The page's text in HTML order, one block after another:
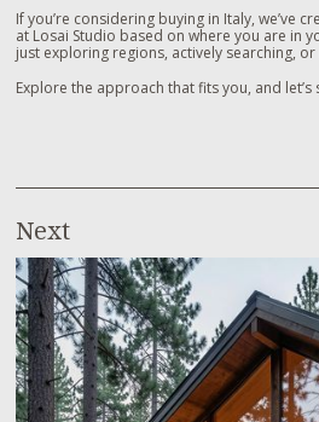
If you’re considering buying in Italy, we’ve
at Losai Studio based on where you are in
just exploring regions, actively searching,
Explore the approach that fits you, and
Next